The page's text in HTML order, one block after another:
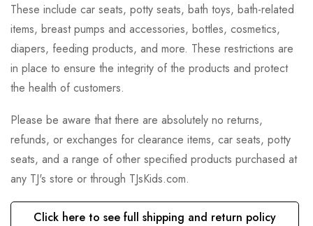
These include car seats, potty seats, bath toys, bath-related
items, breast pumps and accessories, bottles, cosmetics,
diapers, feeding products, and more. These restrictions are
in place to ensure the integrity of the products and protect
the health of customers.
Please be aware that there are absolutely no returns,
refunds, or exchanges for clearance items, car seats, potty
seats, and a range of other specified products purchased at
any TJ's store or through TJsKids.com.
Click here to see full shipping and return policy